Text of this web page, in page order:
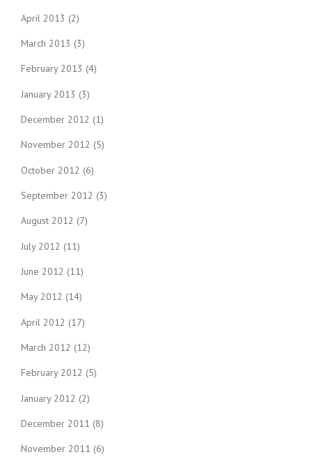
April 2013 (2)
March 2013 (3)
February 2013 (4)
January 2013 (3)
December 2012 (1)
November 2012 (5)
October 2012 (6)
September 2012 (3)
August 2012 (7)
July 2012 (11)
June 2012 (11)
May 2012 (14)
April 2012 (17)
March 2012 (12)
February 2012 (5)
January 2012 (2)
December 2011 (8)
November 2011 (6)